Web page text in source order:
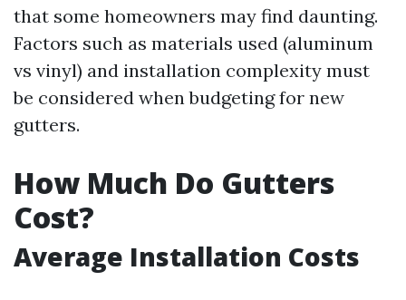
that some homeowners may find daunting.
Factors such as materials used (aluminum
vs vinyl) and installation complexity must
be considered when budgeting for new
gutters.
How Much Do Gutters
Cost?
Average Installation Costs